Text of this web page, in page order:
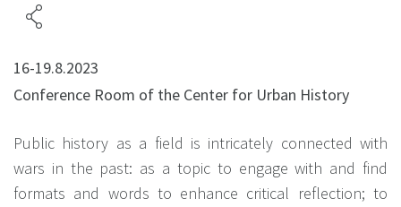
16-19.8.2023
Conference Room of the Center for Urban History
Public history as a field is intricately connected with
wars in the past: as a topic to engage with and find
formats and words to enhance critical reflection; to